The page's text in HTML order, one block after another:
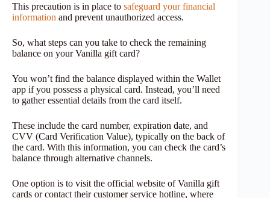
This precaution is in place to safeguard your financial
information and prevent unauthorized access.
So, what steps can you take to check the remaining
balance on your Vanilla gift card?
You won’t find the balance displayed within the Wallet
app if you possess a physical card. Instead, you’ll need
to gather essential details from the card itself.
These include the card number, expiration date, and
CVV (Card Verification Value), typically on the back of
the card. With this information, you can check the card’s
balance through alternative channels.
One option is to visit the official website of Vanilla gift
cards or contact their customer service hotline, where